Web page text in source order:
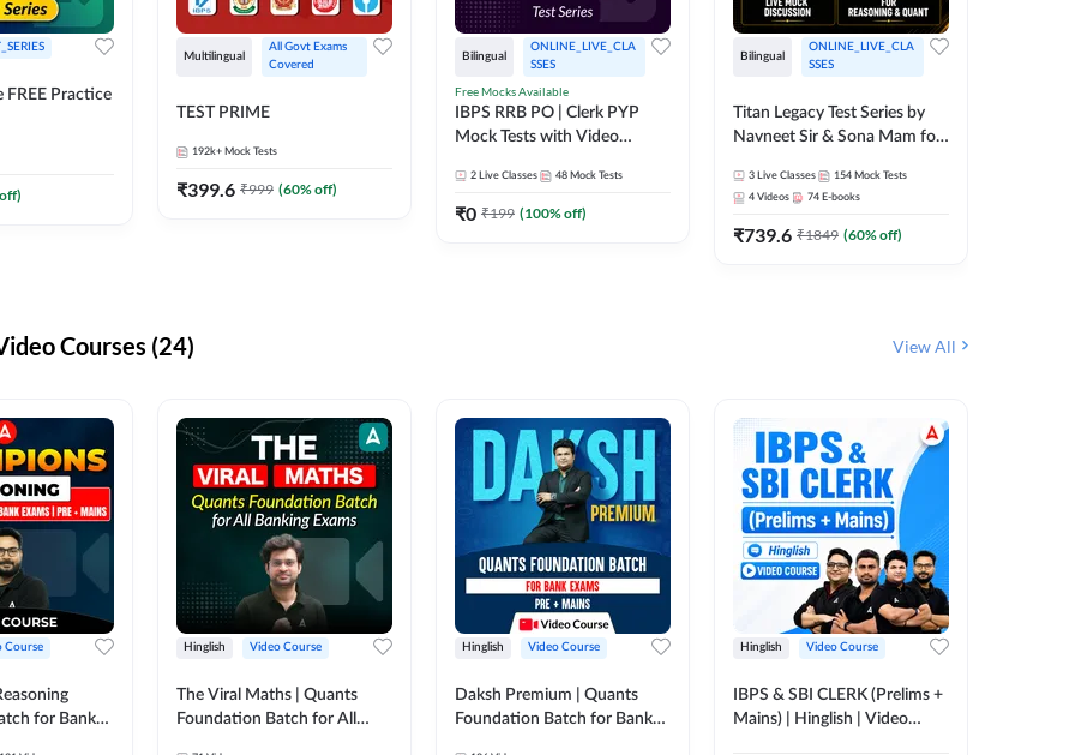
FREE Practice
Multilingual
All Govt Exams
Covered
TEST PRIME
192k+ Mock Tests
₹399.6 ₹999 (60% off)
Bilingual
ONLINE_LIVE_CLA
SSES
Free Mocks Available
IBPS RRB PO | Clerk PYP
Mock Tests with Video
2 Live Classes 48 Mock Tests
₹0 ₹199 (100% off)
Bilingual
ONLINE_LIVE_CLA
SSES
Titan Legacy Test Series by
Navneet Sir & Sona Mam for
3 Live Classes 154 Mock Tests
4 Videos 74 E-books
₹739.6 ₹1849 (60% off)
Courses (24) View All
Course
for Bank
Hinglish Video Course
The Viral Maths | Quants
Foundation Batch for All
Hinglish Video Course
Daksh Premium | Quants
Foundation Batch for Bank
Hinglish Video Course
IBPS & SBI CLERK (Prelims +
Mains) | Hinglish | Video